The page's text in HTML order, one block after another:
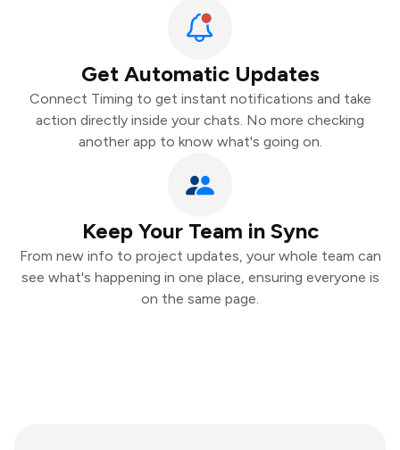
Get Automatic Updates
Connect Timing to get instant notifications and take
action directly inside your chats. No more checking
another app to know what's going on.
Keep Your Team in Sync
From new info to project updates, your whole team can
see what's happening in one place, ensuring everyone is
on the same page.